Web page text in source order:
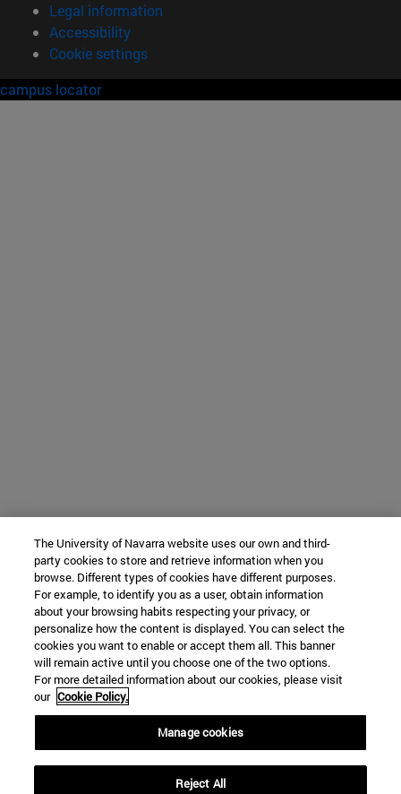
Legal information
Accessibility
Cookie settings
campus locator
The University of Navarra website uses our own and third-
party cookies to store and retrieve information when you
browse. Different types of cookies have different purposes.
For example, to identify you as a user, obtain information
about your browsing habits respecting your privacy, or
personalize how the content is displayed. You can select the
cookies you want to enable or accept them all. This banner
will remain active until you choose one of the two options.
For more detailed information about our cookies, please visit
our Cookie Policy.
Manage cookies
Reject All